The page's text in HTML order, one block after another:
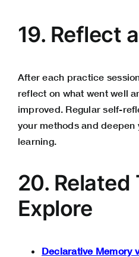
19. Reflect
After each practice
reflect on what went well
improved. Regular self-
your methods and deepen
learning.
20. Related
Explore
Declarative Memory